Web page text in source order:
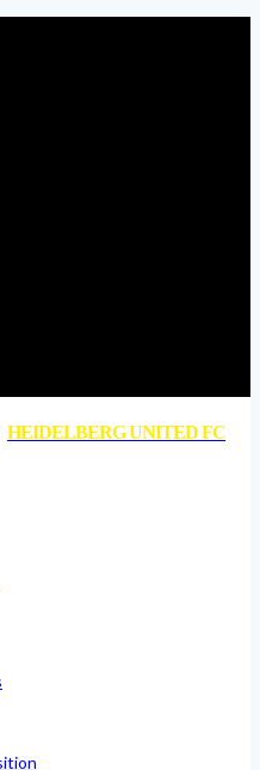
HEIDELBERG UNITED FC